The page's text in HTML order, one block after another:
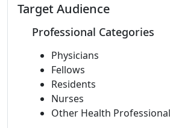
Target Audience
Professional Categories
Physicians
Fellows
Residents
Nurses
Other Health